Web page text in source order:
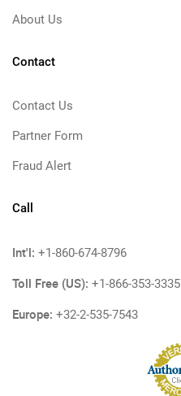
About Us
Contact
Contact Us
Partner Form
Fraud Alert
Call
Int'l: +1-860-674-8796
Toll Free (US): +1-866-353-3335
Europe: +32-2-535-7543